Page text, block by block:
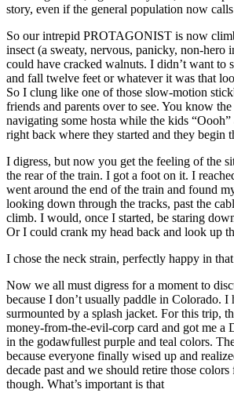
story, even if the general population now
So our intrepid PROTAGONIST is now
insect (a sweaty, nervous, panicky, non-hero
could have cracked walnuts. I didn’t want
and fall twelve feet or whatever it was that
So I clung like one of those slow-motion
friends and parents over to see. You know
navigating some hosta while the kids
right back where they started and they
I digress, but now you get the feeling of the
the rear of the train. I got a foot on it. I
went around the end of the train and found
looking down through the tracks, past the
climb. I would, once I started, be staring
Or I could crank my head back and look up
I chose the neck strain, perfectly happy in
Now we all must digress for a moment to
because I don’t usually paddle in Colorado.
surmounted by a splash jacket. For this trip,
money-from-the-evil-corp card and got me a
in the godawfullest purple and teal colors.
because everyone finally wised up and
decade past and we should retire those
though. What’s important is that